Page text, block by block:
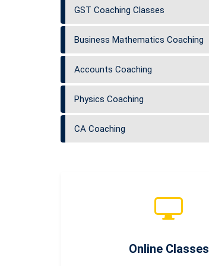
GST Coaching Classes
Business Mathematics Coaching
Accounts Coaching
Physics Coaching
CA Coaching
Online Classes